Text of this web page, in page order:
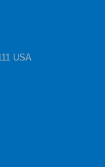
USA